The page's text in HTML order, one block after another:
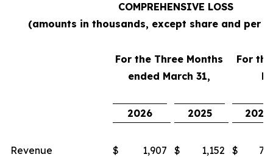
COMPREHENSIVE LOSS
(amounts in thousands, except share and per
For the Three Months
ended March 31,
For
2026 2025 2026
Revenue $ 1,907 $ 1,152 $